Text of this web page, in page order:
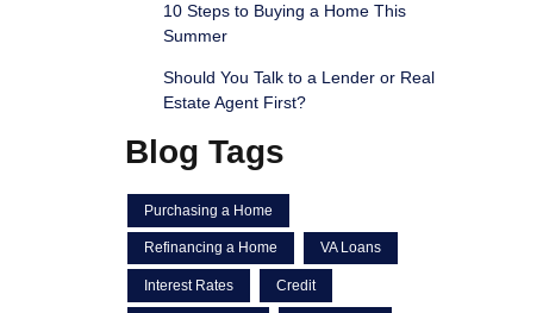
10 Steps to Buying a Home This
Summer
Should You Talk to a Lender or Real
Estate Agent First?
Blog Tags
Purchasing a Home
Refinancing a Home VA Loans
Interest Rates Credit